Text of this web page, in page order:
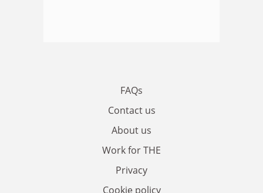
FAQs
Contact us
About us
Work for THE
Privacy
Cookie policy